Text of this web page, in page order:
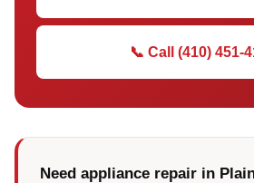
📞 Call (410) 451-
Need appliance repair in